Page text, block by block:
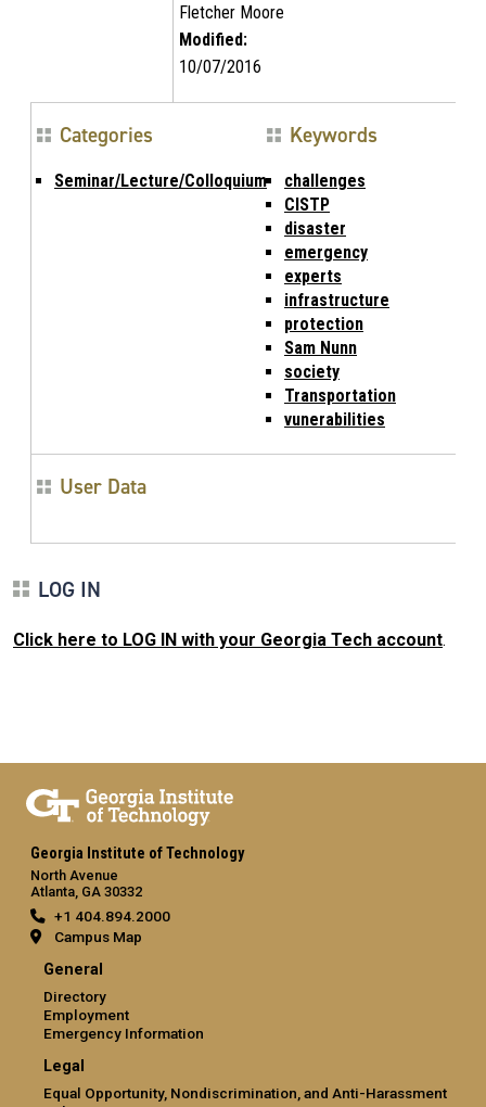
Fletcher Moore
Modified:
10/07/2016
Categories
Seminar/Lecture/Colloquium
Keywords
challenges
CISTP
disaster
emergency
experts
infrastructure
protection
Sam Nunn
society
Transportation
vunerabilities
User Data
LOG IN
Click here to LOG IN with your Georgia Tech account.
Georgia Institute of Technology
North Avenue
Atlanta, GA 30332
+1 404.894.2000
Campus Map
General
Directory
Employment
Emergency Information
Legal
Equal Opportunity, Nondiscrimination, and Anti-Harassment